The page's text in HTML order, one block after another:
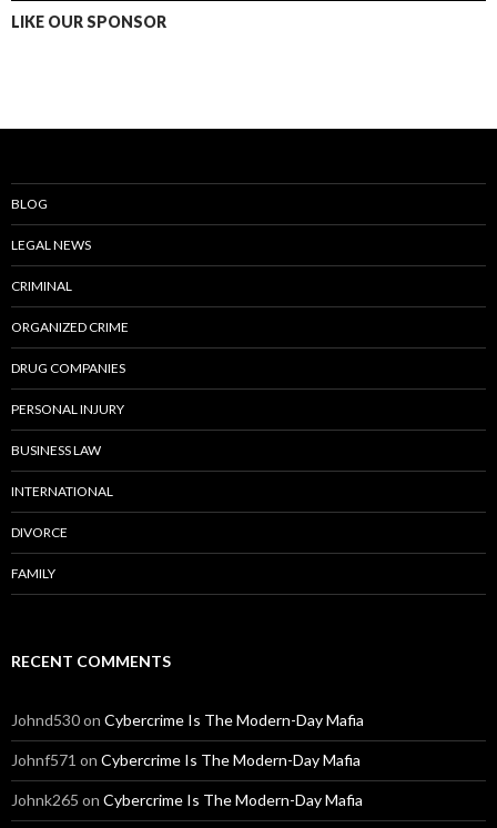
LIKE OUR SPONSOR
BLOG
LEGAL NEWS
CRIMINAL
ORGANIZED CRIME
DRUG COMPANIES
PERSONAL INJURY
BUSINESS LAW
INTERNATIONAL
DIVORCE
FAMILY
RECENT COMMENTS
Johnd530on Cybercrime Is The Modern-Day Mafia
Johnf571 on Cybercrime Is The Modern-Day Mafia
Johnk265 on Cybercrime Is The Modern-Day Mafia